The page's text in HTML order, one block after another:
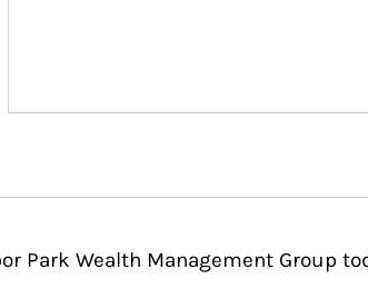
Park Wealth Management Group